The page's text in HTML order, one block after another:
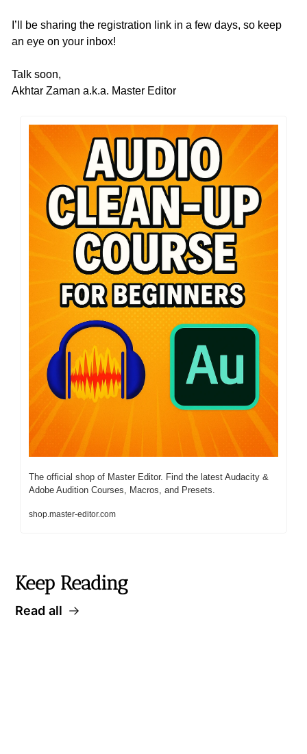
I’ll be sharing the registration link in a few days, so keep
an eye on your inbox!
Talk soon,
Akhtar Zaman a.k.a. Master Editor
The official shop of Master Editor. Find the latest Audacity &
Adobe Audition Courses, Macros, and Presets.
shop.master-editor.com
Keep Reading
Read all